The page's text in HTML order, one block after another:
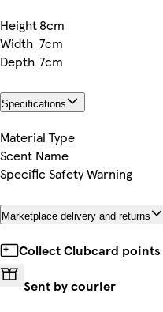
Height8cm
Width 7cm
Depth 7cm
Specifications
Material Type
Scent Name
Specific Safety Warning
Marketplace delivery and returns
Collect Clubcard points
Sent by courier